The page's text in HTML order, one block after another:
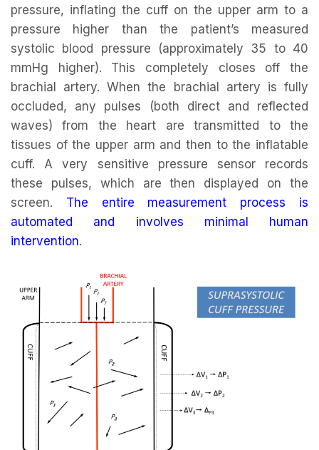
pressure, inflating the cuff on the upper arm to a
pressure higher than the patient’s measured
systolic blood pressure (approximately 35 to 40
mmHg higher). This completely closes off the
brachial artery. When the brachial artery is fully
occluded, any pulses (both direct and reflected
waves) from the heart are transmitted to the
tissues of the upper arm and then to the inflatable
cuff. A very sensitive pressure sensor records
these pulses, which are then displayed on the
screen. The entire measurement process is
automated and involves minimal human
intervention.